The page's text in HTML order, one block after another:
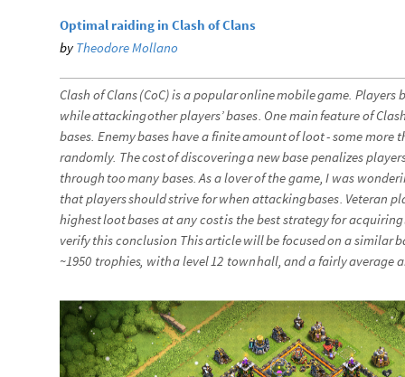
Optimal raiding in Clash of Clans
by Theodore Mollano
Clash of Clans(CoC)isapopularonlinemobilegame. Players
whileattackingotherplayers’bases. Onemainfeatureof
bases. Enemybaseshaveafiniteamountofloot-somemore
randomly. Thecostofdiscoveringanewbasepenalizes
through toomanybases. Asaloverof thegame, I was
thatplayersshouldstriveforwhen attackingbases. Veteran
highestlootbasesatanycostis thebeststrategyforacquiring
verifythisconclusion. Thisarticlewillbefocusedon asimilar
~1950 trophies, withalevel12 townhall, andafairlyaverage